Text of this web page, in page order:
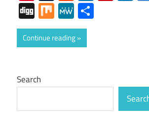
DiggMixMeWe
Continue reading
Search